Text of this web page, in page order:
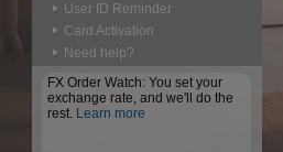
User ID Reminder
Card Activation
Need help?
FX Order Watch: You set your
exchange rate, and we'll do the
rest. Learn more